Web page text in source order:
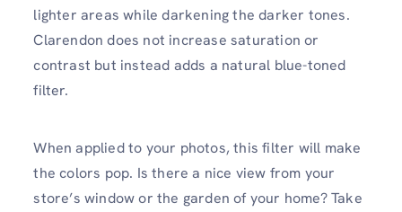
lighter areas while darkening the darker tones.
Clarendon does not increase saturation or
contrast but instead adds a natural blue-toned
filter.
When applied to your photos, this filter will make
the colors pop. Is there a nice view from your
store’s window or the garden of your home? Take